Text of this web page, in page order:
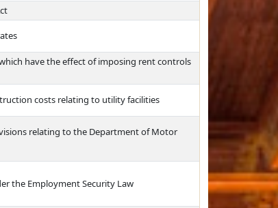
have the effect of imposing rent controls
costs relating to utility facilities
relating to the Department of Motor
the Employment Security Law